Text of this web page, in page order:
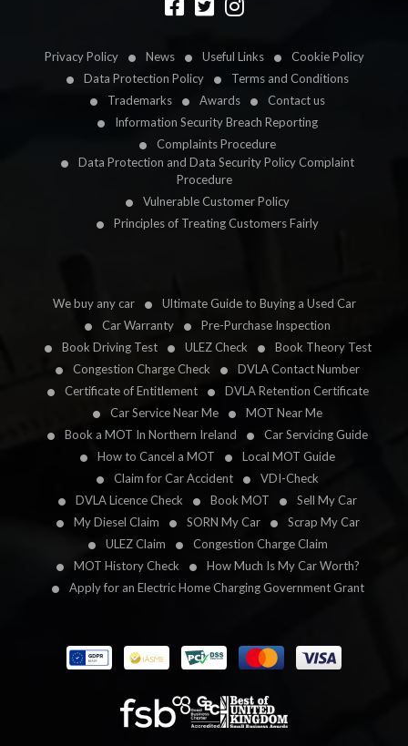
Privacy Policy News Useful Links
Cookie Policy
Data Protection Policy
Terms and Conditions
Trademarks
Awards
Contact us
Information Security Breach Reporting
Complaints Procedure
Data Protection and Data Security Policy Complaint
Procedure
Vulnerable Customer Policy
Principles of Treating Customers Fairly
We buy any car
Ultimate Guide to Buying a Used Car
Car Warranty
Pre-Purchase Inspection
Book Driving Test
ULEZ Check
Book Theory Test
Congestion Charge Check
DVLA Contact Number
Certificate of Entitlement
DVLA Retention Certificate
Car Service Near Me
MOT Near Me
Book a MOT In Northern Ireland
Car Servicing Guide
How to Cancel a MOT
Local MOT Guide
Claim for Car Accident
VDI-Check
DVLA Licence Check
Book MOT
Sell My Car
My Diesel Claim
SORN My Car
Scrap My Car
ULEZ Claim
Congestion Charge Claim
MOT History Check
How Much Is My Car Worth?
Apply for an Electric Home Charging Government Grant